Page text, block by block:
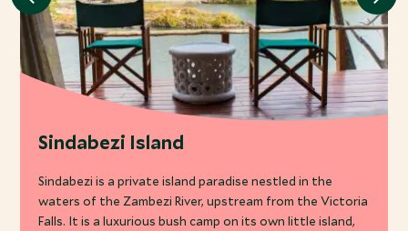
Sindabezi Island
Sindabezi is a private island paradise nestled in the
waters of the Zambezi River, upstream from the Victoria
Falls. It is a luxurious bush camp on its own little island,